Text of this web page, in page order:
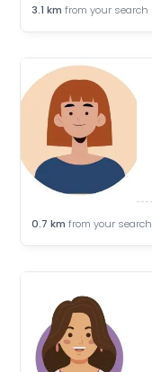
3.1 km from your search
0.7 km from your search